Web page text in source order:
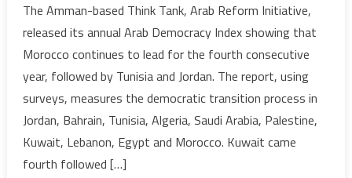
Tops
Arab
Index-
Think
The Amman-based Think Tank, Arab Reform Initiative,
released its annual Arab Democracy Index showing that
Morocco continues to lead for the fourth consecutive
year, followed by Tunisia and Jordan. The report, using
surveys, measures the democratic transition process in
Jordan, Bahrain, Tunisia, Algeria, Saudi Arabia, Palestine,
Kuwait, Lebanon, Egypt and Morocco. Kuwait came
fourth followed […]